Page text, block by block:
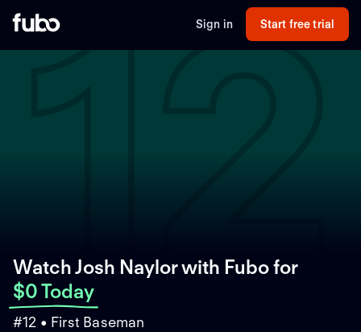
Sign in Start free trial
12
Watch Josh Naylor with Fubofor
$0 Today
#12 • First Baseman